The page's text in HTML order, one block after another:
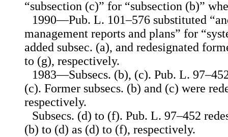
“subsection (c)” for “subsection (b)”
1990—Pub. L. 101–576 substituted
management reports and plans” for
added subsec. (a), and redesignated
to (g), respectively.
1983—Subsecs. (b), (c). Pub. L.
(c). Former subsecs. (b) and (c) were
respectively.
Subsecs. (d) to (f). Pub. L. 97–452
(b) to (d) as (d) to (f), respectively.